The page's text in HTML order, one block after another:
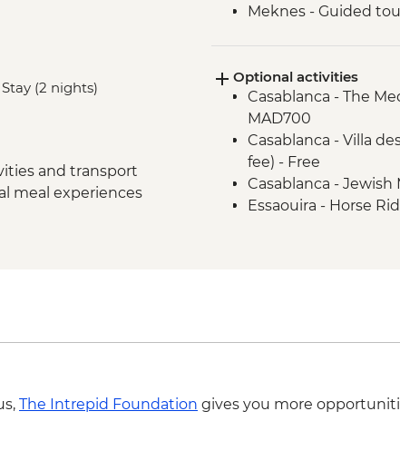
(2 nights)
and transport
meal experiences
Meknes - Guided
Fes - Medersa El
Fes - Medina
Bine el Ouidane -
Bine el Ouidane –
Agafay - Star Gazing
Azilal - Ouzoud Falls
Marrakech - Orange
Optional activities
Casablanca - The
MAD700
Casablanca - Villa
fee) - Free
Casablanca -
Essaouira - Horse
The Intrepid Foundation gives you more